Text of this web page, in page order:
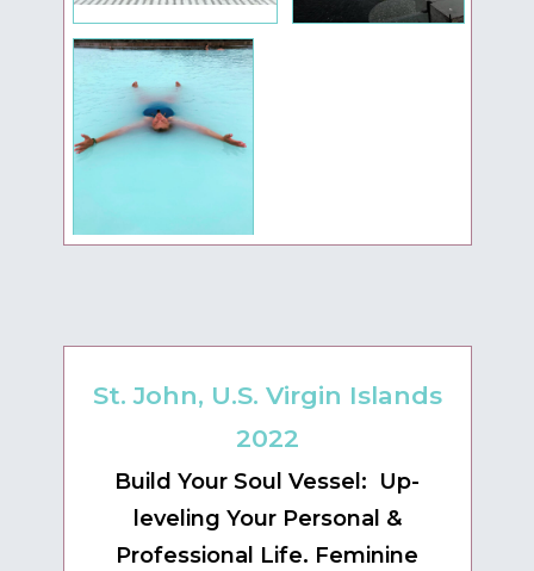
St. John, U.S. Virgin Islands
2022
Build Your Soul Vessel: Up-
leveling Your Personal &
Professional Life. Feminine